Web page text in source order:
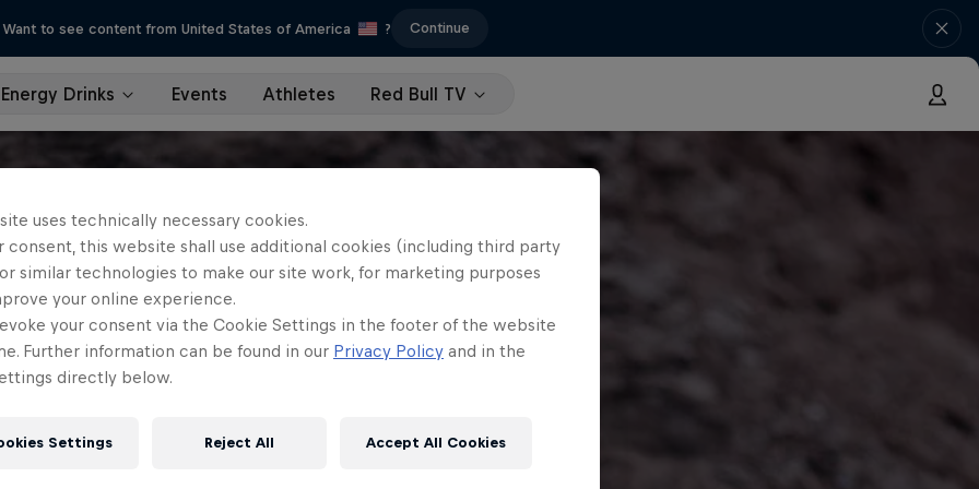
Want to see content from United States of America ? Continue
Energy Drinks Events Athletes Red Bull TV
uses technically necessary cookies.
consent, this website shall use additional cookies (including third party
similar technologies to make our site work, for marketing purposes
your online experience.
your consent via the Cookie Settings in the footer of the website
Further information can be found in our Privacy Policy and in the
directly below.
Settings Reject All Accept All Cookies